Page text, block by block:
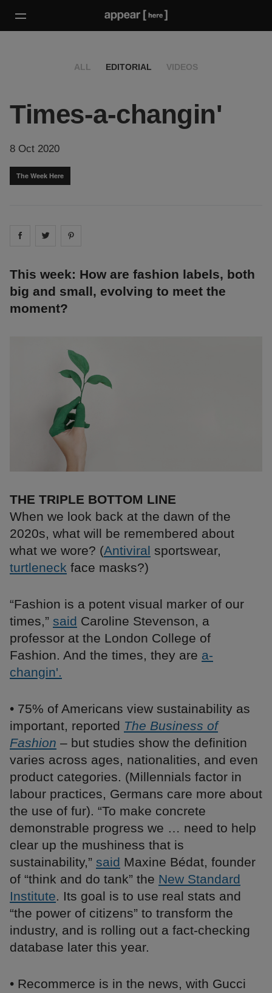
ALL EDITORIAL VIDEOS
Times-a-changin'
8 Oct 2020
The Week Here
Share on facebook
Share on
This week: How are fashion labels, both
big and small, evolving to meet the
moment?
THE TRIPLE BOTTOM LINE
When we look back at the dawn of the
2020s, what will be remembered about
what we wore? (Antiviral sportswear,
turtleneck face masks?)
“Fashion is a potent visual marker of our
times,” said Caroline Stevenson, a
professor at the London College of
Fashion. And the times, they are a-
changin'.
• 75% of Americans view sustainability as
important, reported The Business of
Fashion – but studies show the definition
varies across ages, nationalities, and even
product categories. (Millennials factor in
labour practices, Germans care more about
the use of fur). “To make concrete
demonstrable progress we … need to help
clear up the mushiness that is
sustainability,” said Maxine Bédat, founder
of “think and do tank” the New Standard
Institute. Its goal is to use real stats and
“the power of citizens” to transform the
industry, and is rolling out a fact-checking
database later this year.
• Recommerce is in the news, with Gucci